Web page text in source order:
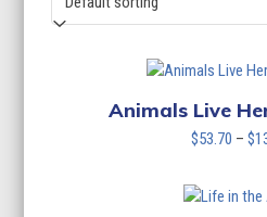
Animals Live
$53.70 – $